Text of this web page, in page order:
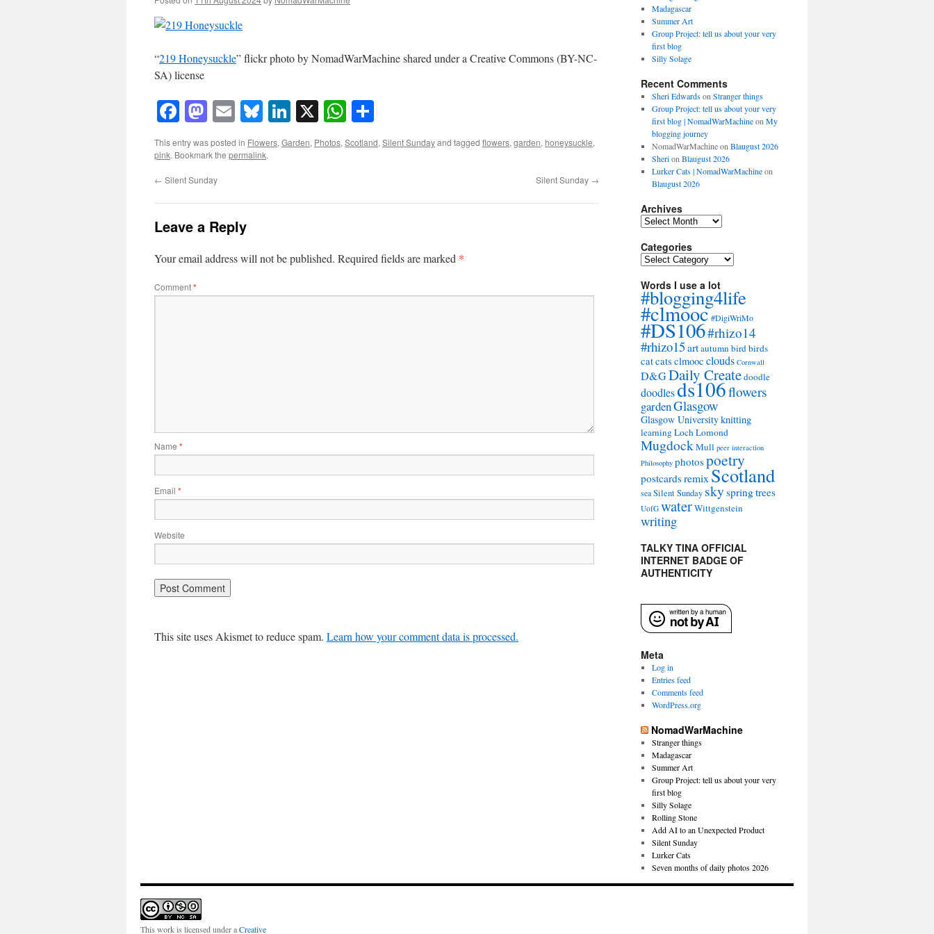
“219 Honeysuckle” flickr photo by NomadWarMachine shared under a Creative Commons (BY-NC-
SA) license
Facebook
Mastodon
EmailBluesky
LinkedIn
X WhatsApp
This entry was posted in Flowers,Garden, Photos,Scotland,Silent Sundayand tagged flowers,garden, honeysuckle,
pink. Bookmark the permalink.
← Silent Sunday Silent Sunday →
Leave a Reply
Your email address will not be published. Required fields are marked *
Comment*
Name *
Email *
Website
This site uses Akismet to reduce spam. Learn how your comment data is processed.
Madagascar
Summer Art
Group Project: tell us about your very
first blog
Silly Solage
Recent Comments
Sheri Edwardson Stranger things
Group Project: tell us about your very
first blog | NomadWarMachineon My
blogging journey
NomadWarMachineon Blaugust 2026
Sherion Blaugust 2026
Lurker Cats | NomadWarMachineon
Blaugust 2026
Archives
Archives
Categories
Categories
Words I use a lot
#blogging4life
#clmooc#DigiWriMo
#DS106#rhizo14
#rhizo15artautumnbirdbirds
catcats clmooc clouds Cornwall
D&GDaily Createdoodle
doodlesds106flowers
gardenGlasgow
Glasgow Universityknitting
learning Loch Lomond
MugdockMull peer interaction
Philosophy photospoetry
postcardsremix Scotland
seaSilent Sunday skyspringtrees
UofG waterWittgenstein
writing
TALKY TINA OFFICIAL
INTERNET BADGE OF
AUTHENTICITY
Meta
Log in
Entries feed
Comments feed
WordPress.org
NomadWarMachine
Stranger things
Madagascar
Summer Art
Group Project: tell us about your very
first blog
Silly Solage
Rolling Stone
Add AI to an Unexpected Product
Silent Sunday
Lurker Cats
Seven months of daily photos 2026
This work is licensed under aCreative